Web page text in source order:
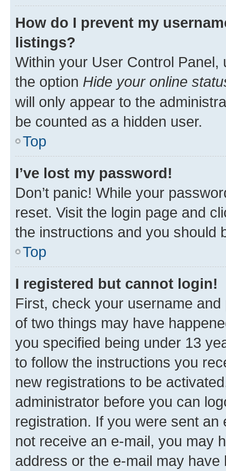
How do I prevent my
listings?
Within your User Control Panel,
the option Hide your online
will only appear to the
be counted as a hidden user.
Top
I’ve lost my password!
Don’t panic! While your
reset. Visit the login page and
the instructions and you should
Top
I registered but cannot login!
First, check your username
of two things may have
you specified being under 13
to follow the instructions you
new registrations to be
administrator before you can
registration. If you were sent
not receive an e-mail, you may
address or the e-mail may